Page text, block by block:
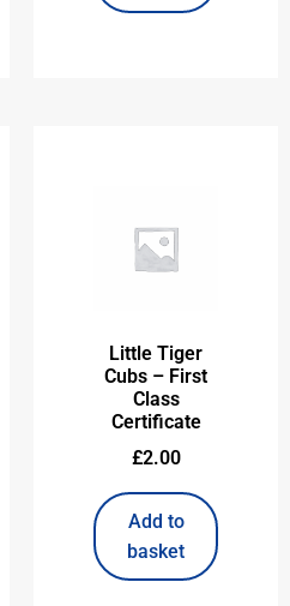
Little Tiger
Cubs – First
Class
Certificate
£2.00
Add to
basket